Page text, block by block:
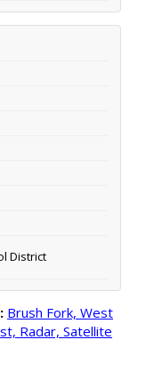
District
Brush Fork, West
Radar, Satellite